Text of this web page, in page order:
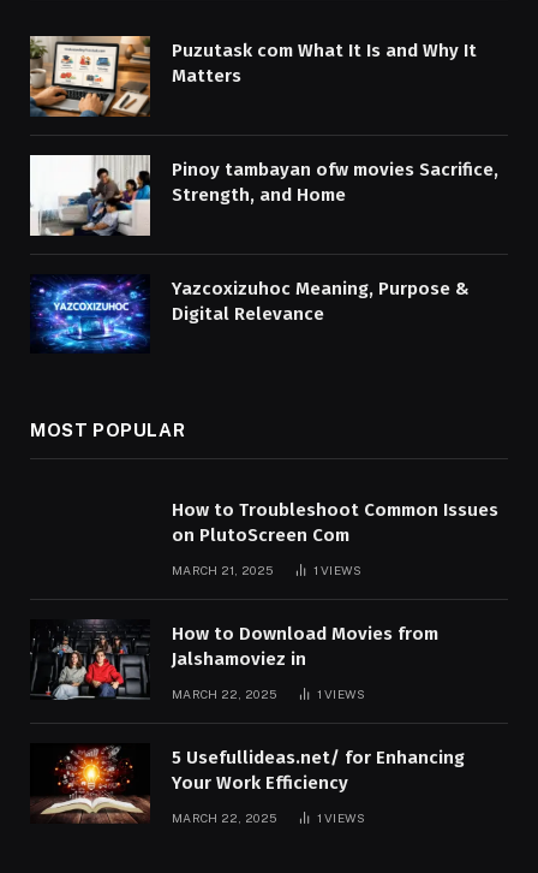
Puzutask com What It Is and Why It
Matters
Pinoy tambayan ofw movies Sacrifice,
Strength, and Home
Yazcoxizuhoc Meaning, Purpose &
Digital Relevance
MOST POPULAR
How to Troubleshoot Common Issues
on PlutoScreen Com
MARCH 21, 2025 1VIEWS
How to Download Movies from
Jalshamoviez in
MARCH 22, 2025 1VIEWS
5 Usefullideas.net/ for Enhancing
Your Work Efficiency
MARCH 22, 2025 1VIEWS